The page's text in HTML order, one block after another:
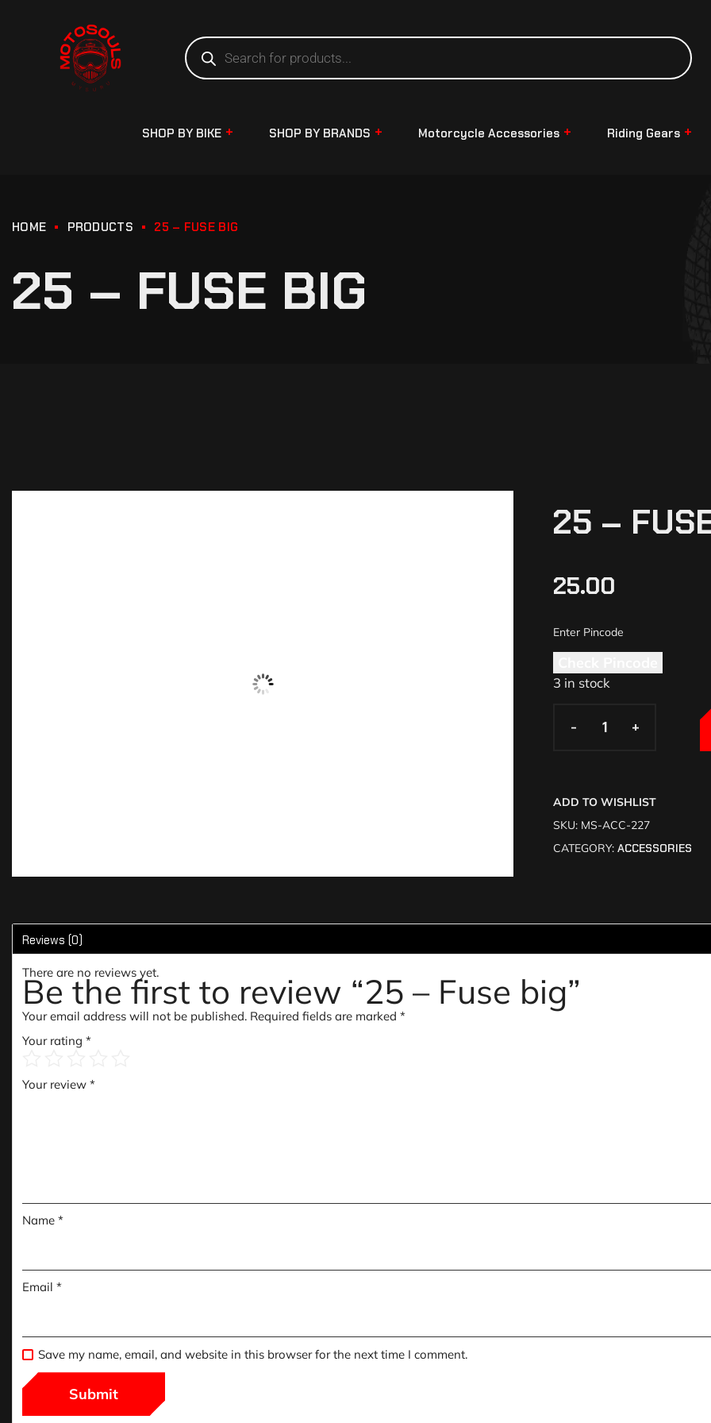
SHOP BY BIKE SHOP BY BRANDS Motorcycle Accessories Riding Gears
HOME PRODUCTS 25 – FUSE BIG
25 – FUSE BIG
25 –
25.00
3 in stock
- +
- +
ADD TO WISHLIST
SKU: MS-ACC-227
CATEGORY: ACCESSORIES
Reviews (0)
There are no reviews yet.
Be the first to review “25 – Fuse big”
Your email address will not be published. Required fields are marked *
Your rating *
Your review *
Name *
Email *
Save my name, email, and website in this browser for the next time I comment.